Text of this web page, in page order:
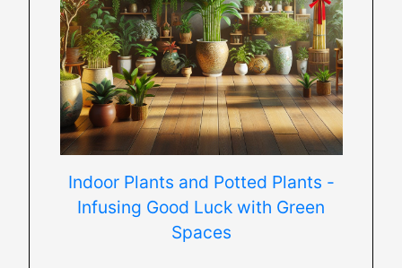
Indoor Plants and Potted Plants -
Infusing Good Luck with Green
Spaces